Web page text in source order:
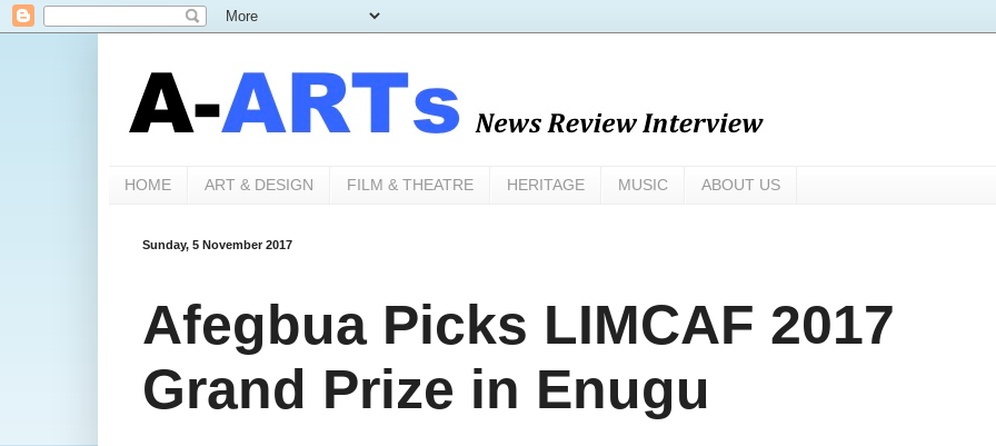
HOME ART & DESIGN FILM & THEATRE HERITAGE MUSIC ABOUT US
Sunday, 5 November 2017
Afegbua Picks LIMCAF 2017
Grand Prize in Enugu